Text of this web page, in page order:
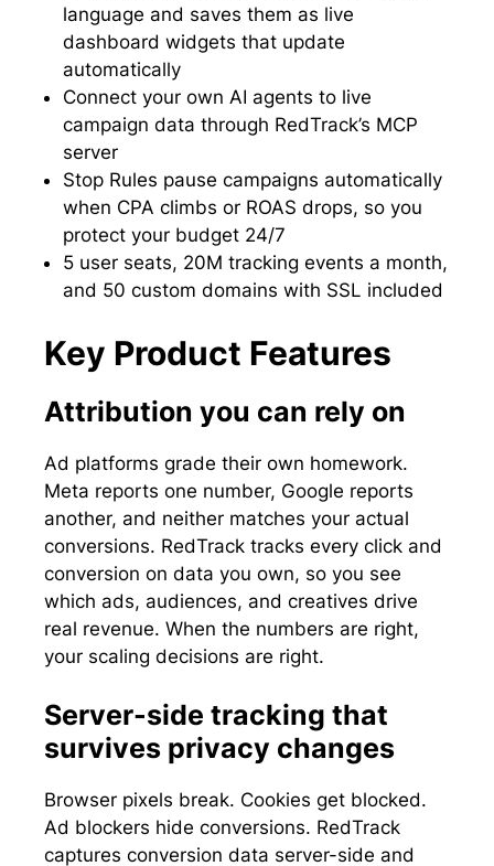
language and saves them as live
dashboard widgets that update
automatically
Connect your own AI agents to live
campaign data through RedTrack’s MCP
server
Stop Rules pause campaigns automatically
when CPA climbs or ROAS drops, so you
protect your budget 24/7
5 user seats, 20M tracking events a month,
and 50 custom domains with SSL included
Key Product Features
Attribution you can rely on
Ad platforms grade their own homework.
Meta reports one number, Google reports
another, and neither matches your actual
conversions. RedTrack tracks every click and
conversion on data you own, so you see
which ads, audiences, and creatives drive
real revenue. When the numbers are right,
your scaling decisions are right.
Server-side tracking that
survives privacy changes
Browser pixels break. Cookies get blocked.
Ad blockers hide conversions. RedTrack
captures conversion data server-side and